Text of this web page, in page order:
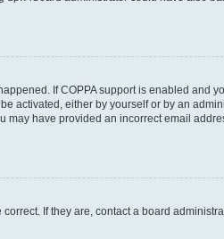
If COPPA support is enabled and
activated, either by yourself or by an
have provided an incorrect email
If they are, contact a board